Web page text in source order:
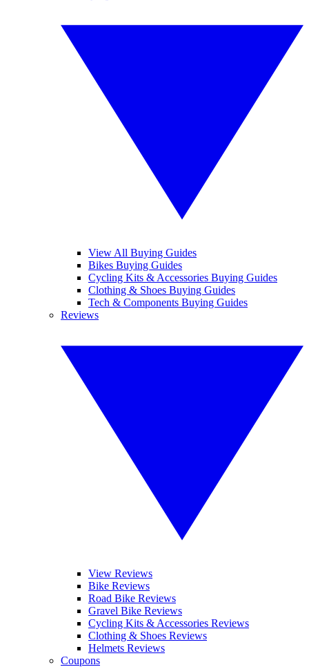
View All Buying Guides
Bikes Buying Guides
Cycling Kits & Accessories Buying Guides
Clothing & Shoes Buying Guides
Tech & Components Buying Guides
Reviews
View Reviews
Bike Reviews
Road Bike Reviews
Gravel Bike Reviews
Cycling Kits & Accessories Reviews
Clothing & Shoes Reviews
Helmets Reviews
Coupons